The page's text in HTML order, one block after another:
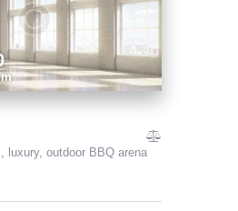
luxury, outdoor BBQ arena